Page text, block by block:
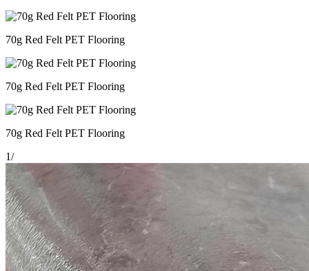
70g Red Felt PET Flooring
70g Red Felt PET Flooring
70g Red Felt PET Flooring
1/